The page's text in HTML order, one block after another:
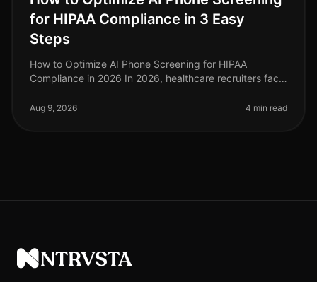
for HIPAA Compliance in 3 Easy
Steps
How to Optimize AI Phone Screening for HIPAA
Compliance in 2026 In 2026, healthcare recruiters face
regarding HIPAA regulations. A s
Aug 9, 2026 4 min read
NTRVSTA